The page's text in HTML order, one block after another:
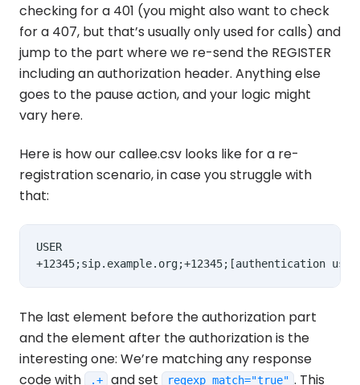
checking for a 401 (you might also want to check
for a 407, but that’s usually only used for calls) and
jump to the part where we re-send the REGISTER
including an authorization header. Anything else
goes to the pause action, and your logic might
vary here.
Here is how our callee.csv looks like for a re-
registration scenario, in case you struggle with
that:
USER
The last element before the authorization part
and the element after the authorization is the
interesting one: We’re matching any response
code with
.+ and set regexp_match="true" . This